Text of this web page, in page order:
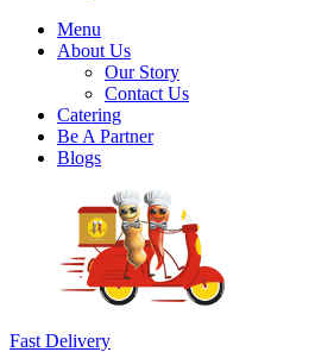
Menu
About Us
Our Story
Contact Us
Catering
Be A Partner
Blogs
Fast Delivery